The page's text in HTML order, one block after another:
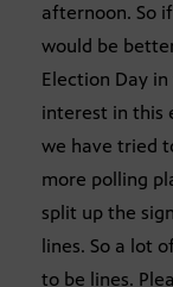
afternoon. So
would be
Election Day in
interest in this
we have tried
more polling
split up the
lines. So a lot
to be lines.